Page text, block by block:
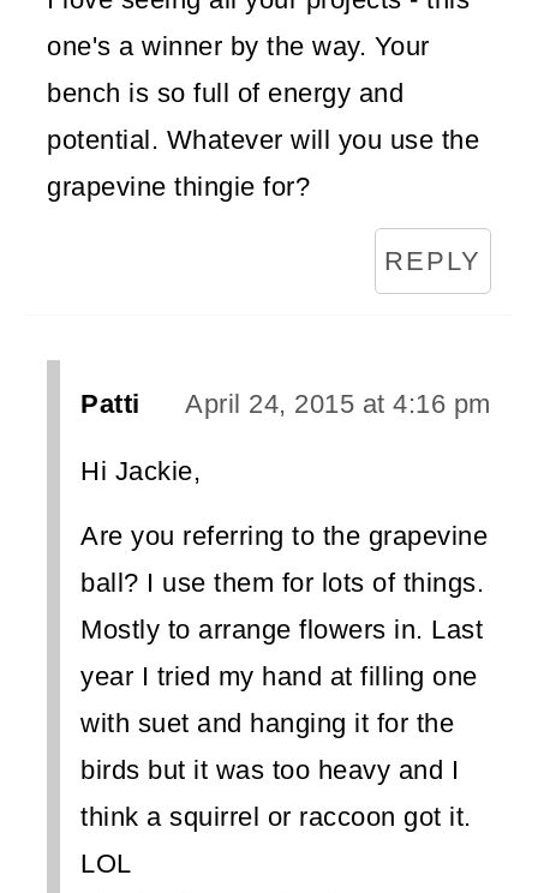
one's a winner by the way. Your
bench is so full of energy and
potential. Whatever will you use the
grapevine thingie for?
REPLY
Patti April 24, 2015 at 4:16 pm
Hi Jackie,
Are you referring to the grapevine
ball? I use them for lots of things.
Mostly to arrange flowers in. Last
year I tried my hand at filling one
with suet and hanging it for the
birds but it was too heavy and I
think a squirrel or raccoon got it.
LOL